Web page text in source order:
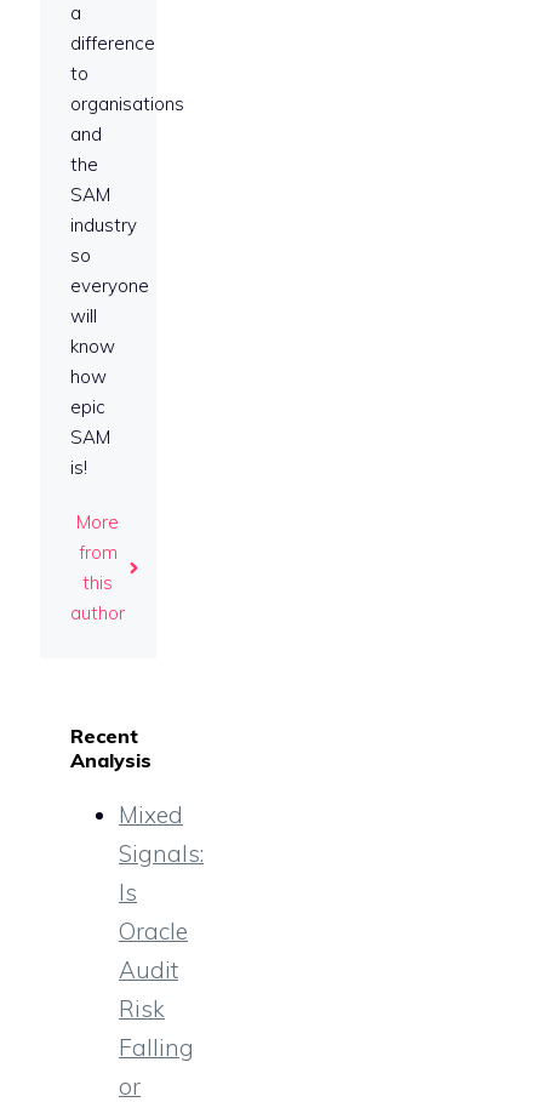
a
difference
to
organisations
and
the
SAM
industry
so
everyone
will
know
how
epic
SAM
is!
More
from
this
author
Recent
Analysis
Mixed
Signals:
Is
Oracle
Audit
Risk
Falling
or